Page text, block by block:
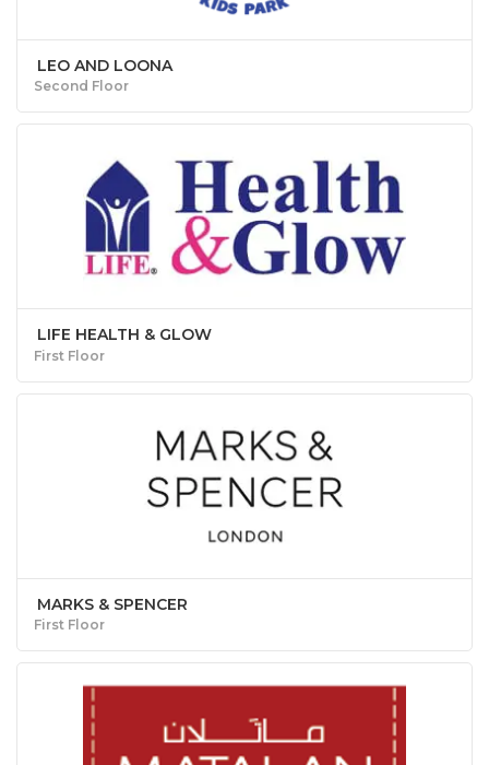
LEO AND LOONA
Second Floor
LIFE HEALTH & GLOW
First Floor
MARKS & SPENCER
First Floor